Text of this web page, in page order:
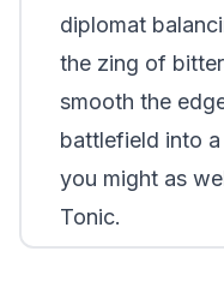
diplomat
the zing of
smooth the
battlefield into
you might as
Tonic.